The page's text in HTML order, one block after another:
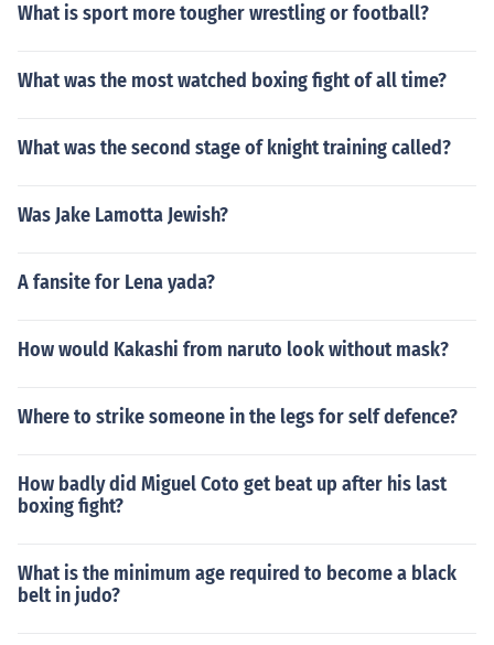
What is sport more tougher wrestling or football?
What was the most watched boxing fight of all time?
What was the second stage of knight training called?
Was Jake Lamotta Jewish?
A fansite for Lena yada?
How would Kakashi from naruto look without mask?
Where to strike someone in the legs for self defence?
How badly did Miguel Coto get beat up after his last
boxing fight?
What is the minimum age required to become a black
belt in judo?